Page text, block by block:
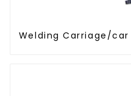
Welding Carriage/car